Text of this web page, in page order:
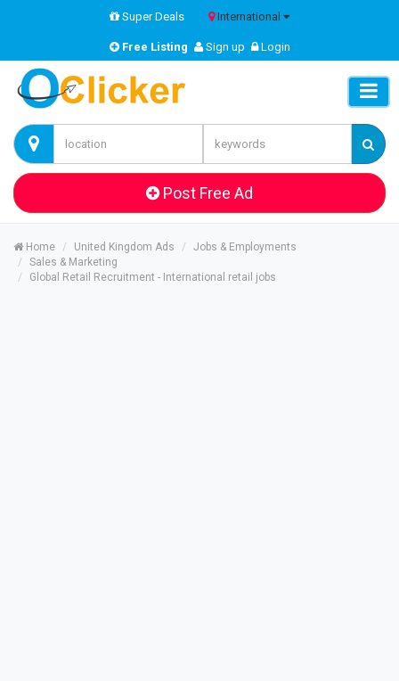
Super Deals International
Free Listing Sign up Login
Post Free Ad
Home United Kingdom Ads
Jobs & Employments
Sales & Marketing
Global Retail Recruitment - International retail jobs